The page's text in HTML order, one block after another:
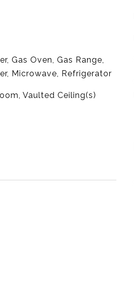
Gas Oven, Gas Range,
Microwave, Refrigerator
Vaulted Ceiling(s)